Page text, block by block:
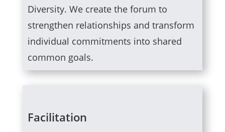
Diversity. We create the forum to
strengthen relationships and transform
individual commitments into shared
common goals.
Facilitation